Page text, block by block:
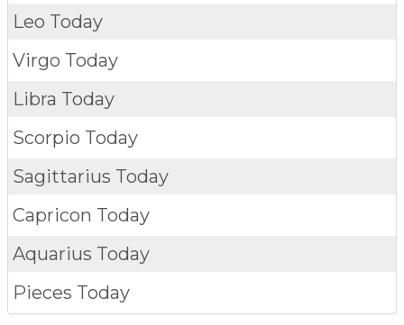
Leo Today
Virgo Today
Libra Today
Scorpio Today
Sagittarius Today
Capricon Today
Aquarius Today
Pieces Today